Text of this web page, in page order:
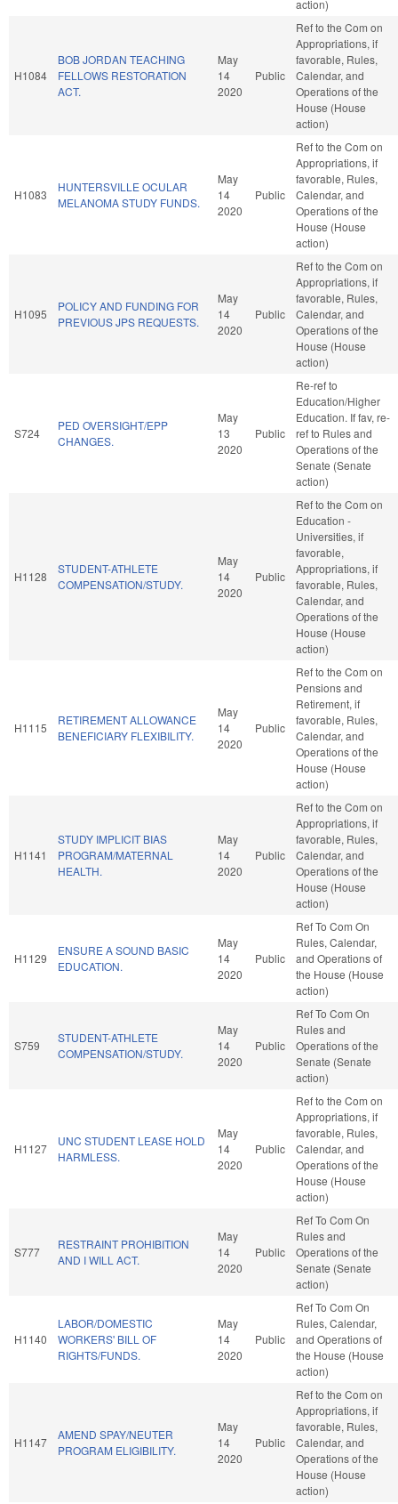
action)
H1084
BOB JORDAN TEACHING
FELLOWS RESTORATION
ACT.
May
14
2020
Public
Ref to the Com on
Appropriations, if
favorable, Rules,
Calendar, and
Operations of the
House (House
action)
H1083
HUNTERSVILLE OCULAR
MELANOMA STUDY FUNDS.
May
14
2020
Public
Ref to the Com on
Appropriations, if
favorable, Rules,
Calendar, and
Operations of the
House (House
action)
H1095
POLICY AND FUNDING FOR
PREVIOUS JPS REQUESTS.
May
14
2020
Public
Ref to the Com on
Appropriations, if
favorable, Rules,
Calendar, and
Operations of the
House (House
action)
S724
PED OVERSIGHT/EPP
CHANGES.
May
13
2020
Public
Re-ref to
Education/Higher
Education. If fav, re-
ref to Rules and
Operations of the
Senate (Senate
action)
H1128
STUDENT-ATHLETE
COMPENSATION/STUDY.
May
14
2020
Public
Ref to the Com on
Education -
Universities, if
favorable,
Appropriations, if
favorable, Rules,
Calendar, and
Operations of the
House (House
action)
H1115
RETIREMENT ALLOWANCE
BENEFICIARY FLEXIBILITY.
May
14
2020
Public
Ref to the Com on
Pensions and
Retirement, if
favorable, Rules,
Calendar, and
Operations of the
House (House
action)
H1141
STUDY IMPLICIT BIAS
PROGRAM/MATERNAL
HEALTH.
May
14
2020
Public
Ref to the Com on
Appropriations, if
favorable, Rules,
Calendar, and
Operations of the
House (House
action)
H1129
ENSURE A SOUND BASIC
EDUCATION.
May
14
2020
Public
Ref To Com On
Rules, Calendar,
and Operations of
the House (House
action)
S759
STUDENT-ATHLETE
COMPENSATION/STUDY.
May
14
2020
Public
Ref To Com On
Rules and
Operations of the
Senate (Senate
action)
H1127
UNC STUDENT LEASE HOLD
HARMLESS.
May
14
2020
Public
Ref to the Com on
Appropriations, if
favorable, Rules,
Calendar, and
Operations of the
House (House
action)
S777
RESTRAINT PROHIBITION
AND I WILL ACT.
May
14
2020
Public
Ref To Com On
Rules and
Operations of the
Senate (Senate
action)
H1140
LABOR/DOMESTIC
WORKERS' BILL OF
RIGHTS/FUNDS.
May
14
2020
Public
Ref To Com On
Rules, Calendar,
and Operations of
the House (House
action)
H1147
AMEND SPAY/NEUTER
PROGRAM ELIGIBILITY.
May
14
2020
Public
Ref to the Com on
Appropriations, if
favorable, Rules,
Calendar, and
Operations of the
House (House
action)